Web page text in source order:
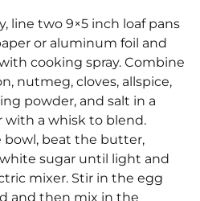
line two 9×5 inch loaf pans
or aluminum foil and
cooking spray. Combine
nutmeg, cloves, allspice,
powder, and salt in a
with a whisk to blend.
bowl, beat the butter,
sugar until light and
mixer. Stir in the egg
and then mix in the